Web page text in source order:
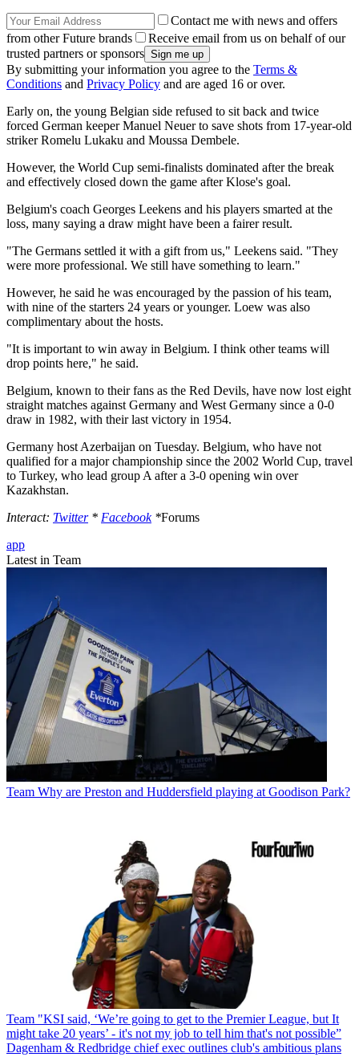
Contact me with news and offers
from other Future brands
Receive email from us on behalf of our
trusted partners or sponsors
By submitting your information you agree to the Terms &
Conditions and Privacy Policy and are aged 16 or over.
Early on, the young Belgian side refused to sit back and twice
forced German keeper Manuel Neuer to save shots from 17-year-old
striker Romelu Lukaku and Moussa Dembele.
However, the World Cup semi-finalists dominated after the break
and effectively closed down the game after Klose's goal.
Belgium's coach Georges Leekens and his players smarted at the
loss, many saying a draw might have been a fairer result.
"The Germans settled it with a gift from us," Leekens said. "They
were more professional. We still have something to learn."
However, he said he was encouraged by the passion of his team,
with nine of the starters 24 years or younger. Loew was also
complimentary about the hosts.
"It is important to win away in Belgium. I think other teams will
drop points here," he said.
Belgium, known to their fans as the Red Devils, have now lost eight
straight matches against Germany and West Germany since a 0-0
draw in 1982, with their last victory in 1954.
Germany host Azerbaijan on Tuesday. Belgium, who have not
qualified for a major championship since the 2002 World Cup, travel
to Turkey, who lead group A after a 3-0 opening win over
Kazakhstan.
Interact: Twitter* Facebook*Forums
app
Latest in Team
Team Why are Preston and Huddersfield playing at Goodison Park?
Team "KSI said, ‘We’re going to get to the Premier League, but It
might take 20 years’ - it's not my job to tell him that's not possible”
Dagenham & Redbridge chief exec outlines club's ambitious plans